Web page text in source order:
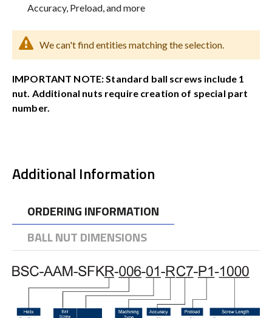
Accuracy, Preload, and more
We can't find entities matching the selection.
IMPORTANT NOTE: Standard ball screws include 1
nut. Additional nuts require creation of special part
number.
Additional Information
ORDERING INFORMATION
BALL NUT DIMENSIONS